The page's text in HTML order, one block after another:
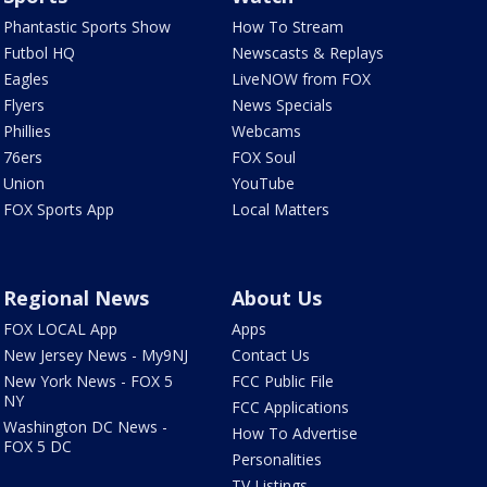
Phantastic Sports Show
Futbol HQ
Eagles
Flyers
Phillies
76ers
Union
FOX Sports App
How To Stream
Newscasts & Replays
LiveNOW from FOX
News Specials
Webcams
FOX Soul
YouTube
Local Matters
Regional News
FOX LOCAL App
New Jersey News - My9NJ
New York News - FOX 5
NY
Washington DC News -
FOX 5 DC
About Us
Apps
Contact Us
FCC Public File
FCC Applications
How To Advertise
Personalities